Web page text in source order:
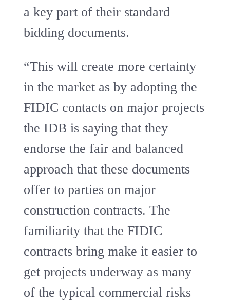
a key part of their standard
bidding documents.
“This will create more certainty
in the market as by adopting the
FIDIC contacts on major projects
the IDB is saying that they
endorse the fair and balanced
approach that these documents
offer to parties on major
construction contracts. The
familiarity that the FIDIC
contracts bring make it easier to
get projects underway as many
of the typical commercial risks